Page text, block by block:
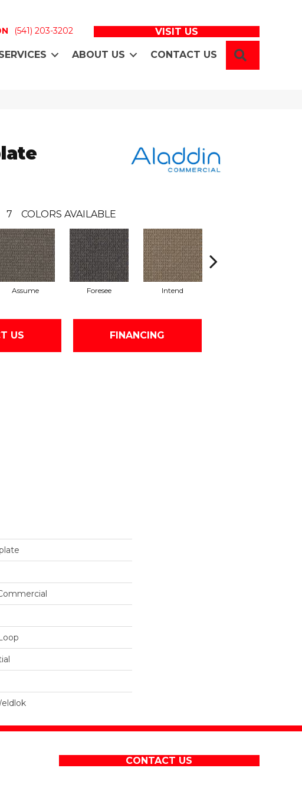
(541) 203-3202 VISIT US
ABOUT US CONTACT US
7 COLORS AVAILABLE
Assume Foresee Intend
US FINANCING
CONTACT US